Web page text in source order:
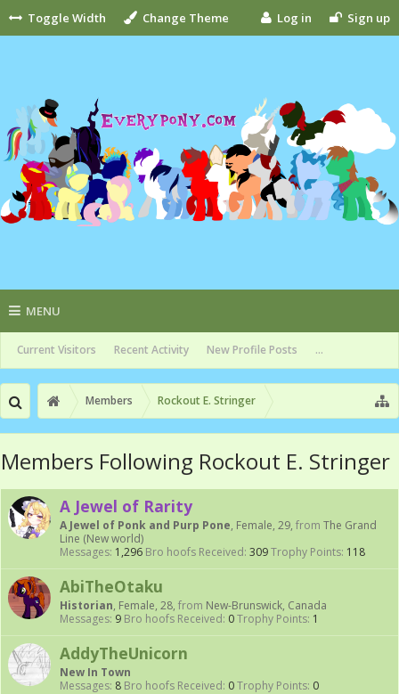
Toggle Width Change Theme Log in Sign up
MENU
Current Visitors Recent Activity New Profile Posts ...
Members Rockout E. Stringer
Members Following Rockout E. Stringer
A Jewel of Rarity
A Jewel of Ponk and Purp Pone, Female, 29, from The Grand
Line (New world)
Messages: 1,296 Bro hoofs Received: 309Trophy Points: 118
AbiTheOtaku
Historian, Female, 28, from New-Brunswick, Canada
Messages: 9 Bro hoofs Received: 0Trophy Points: 1
AddyTheUnicorn
New In Town
Messages: 8 Bro hoofs Received: 0Trophy Points: 0